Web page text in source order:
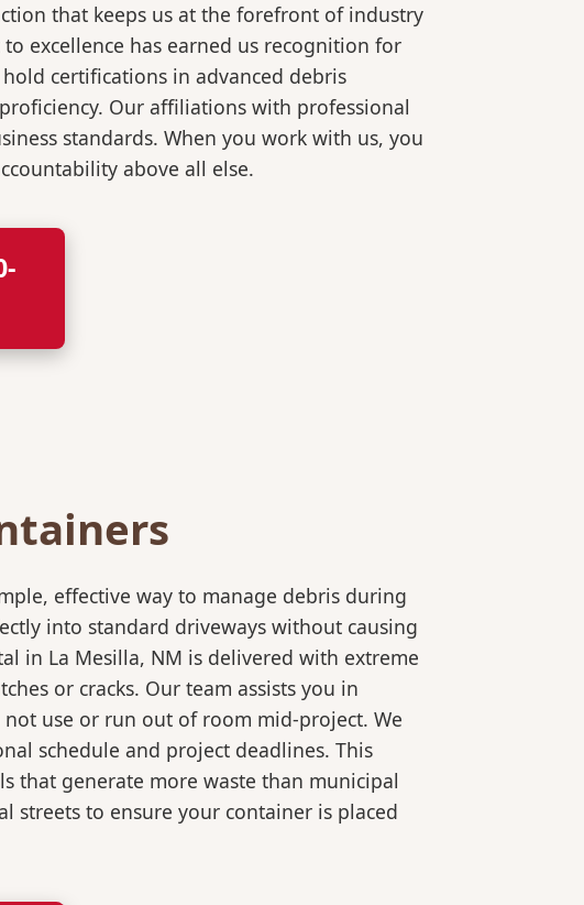
that keeps us at the forefront of industry
excellence has earned us recognition for
certifications in advanced debris
Our affiliations with professional
standards. When you work with us, you
above all else.
effective way to manage debris during
into standard driveways without causing
in La Mesilla, NM is delivered with extreme
or cracks. Our team assists you in
use or run out of room mid-project. We
schedule and project deadlines. This
that generate more waste than municipal
streets to ensure your container is placed